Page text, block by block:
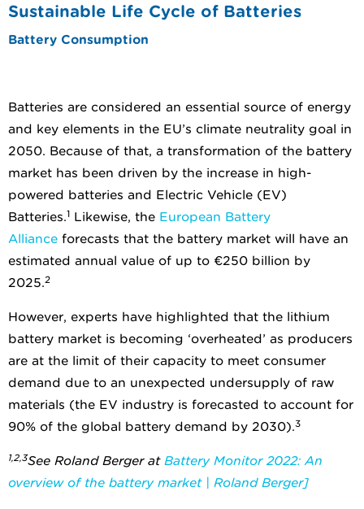
Sustainable Life Cycle of Batteries
Battery Consumption
Batteries are considered an essential source of energy
and key elements in the EU’s climate neutrality goal in
2050. Because of that, a transformation of the battery
market has been driven by the increase in high-
powered batteries and Electric Vehicle (EV)
Batteries.1 Likewise, the European Battery
Alliance forecasts that the battery market will have an
estimated annual value of up to €250 billion by
2025.2
However, experts have highlighted that the lithium
battery market is becoming ‘overheated’ as producers
are at the limit of their capacity to meet consumer
demand due to an unexpected undersupply of raw
materials (the EV industry is forecasted to account for
90% of the global battery demand by 2030).3
1,2,3See Roland Berger at Battery Monitor 2022: An
overview of the battery market | Roland Berger]